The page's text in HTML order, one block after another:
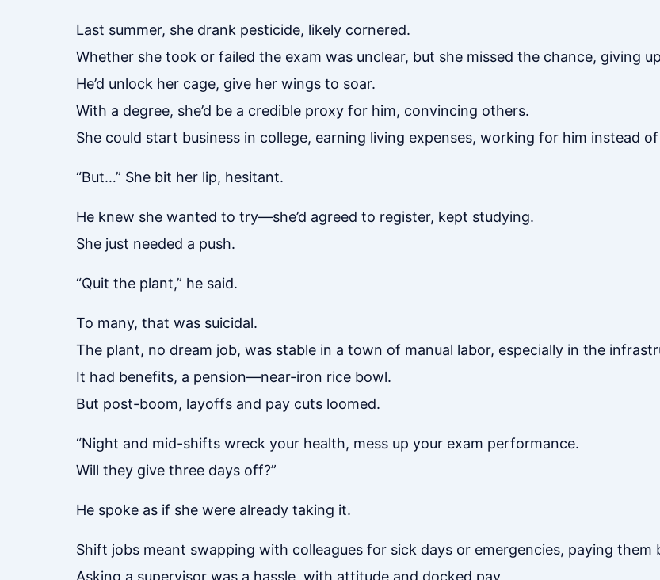
Last summer, she drank pesticide, likely cornered.
Whether she took or failed the exam was unclear, but she missed the chance, giving
He’d unlock her cage, give her wings to soar.
With a degree, she’d be a credible proxy for him, convincing others.
She could start business in college, earning living expenses, working for him instead
“But…” She bit her lip, hesitant.
He knew she wanted to try—she’d agreed to register, kept studying.
She just needed a push.
“Quit the plant,” he said.
To many, that was suicidal.
The plant, no dream job, was stable in a town of manual labor, especially in the
It had benefits, a pension—near-iron rice bowl.
But post-boom, layoffs and pay cuts loomed.
“Night and mid-shifts wreck your health, mess up your exam performance.
Will they give three days off?”
He spoke as if she were already taking it.
Shift jobs meant swapping with colleagues for sick days or emergencies, paying them
Asking a supervisor was a hassle, with attitude and docked pay.